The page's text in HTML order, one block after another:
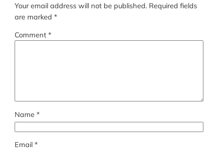
Your email address will not be published. Required fields
are marked*
Comment*
Name*
Email*